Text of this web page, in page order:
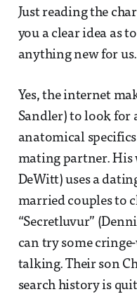
Just reading the
you a clear idea as
anything new for us.
Yes, the internet
Sandler) to look for
anatomical
mating partner. His
DeWitt) uses a
married couples to
“Secretluvur”
can try some
talking. Their son
search history is